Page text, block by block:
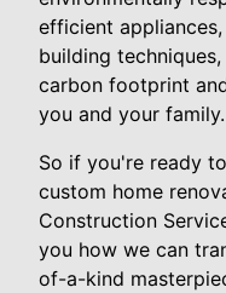
efficient
building
carbon footprint
you and your family.
So if you're ready
custom home
Construction
you how we can
of-a-kind